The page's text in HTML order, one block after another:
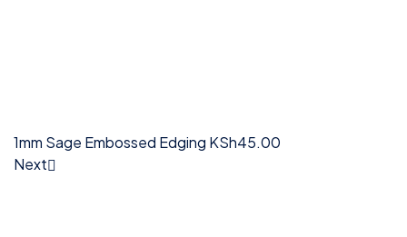
1mm Sage Embossed Edging KSh45.00
Next